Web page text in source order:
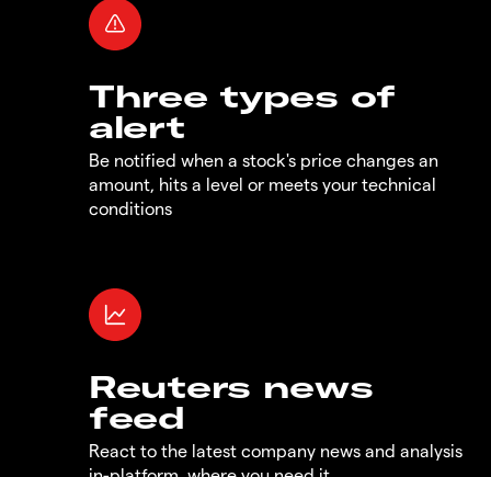
Three types of
alert
Be notified when a stock's price changes an
amount, hits a level or meets your technical
conditions
Reuters news
feed
React to the latest company news and analysis